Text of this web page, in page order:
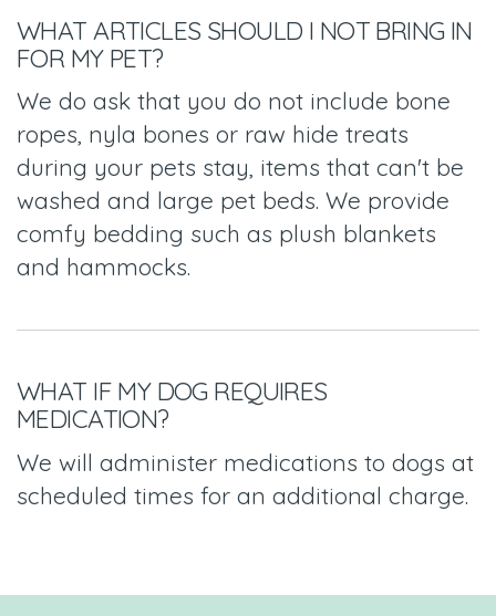
WHAT ARTICLES SHOULD I NOT BRING IN
FOR MY PET?
We do ask that you do not include bone
ropes, nyla bones or raw hide treats
during your pets stay, items that can't be
washed and large pet beds. We provide
comfy bedding such as plush blankets
and hammocks.
WHAT IF MY DOG REQUIRES
MEDICATION?
We will administer medications to dogs at
scheduled times for an additional charge.